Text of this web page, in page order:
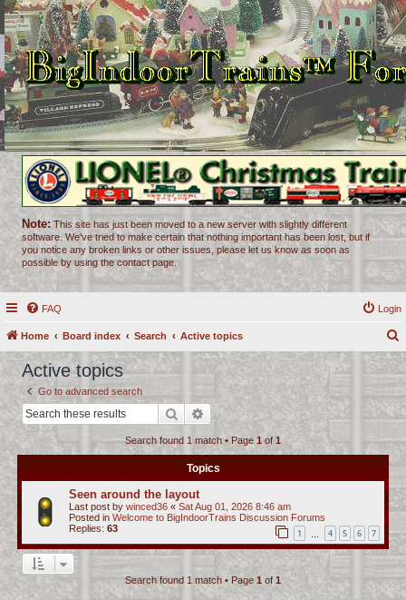
Note: This site has just been moved to a new server with slightly different
software. We've tried to make certain that nothing important has been lost, but if
you notice any broken links or other issues, please let us know as soon as
possible by using the contact page.
FAQ Login
Home Board index Search Active topics
r
c
h
Active topics
Go to advanced search
SearchAdvanced search
Search found 1 match • Page 1 of 1
Topics
Seen around the layout
Last post by winced36 « Sat Aug 01, 2026 8:46 am
Posted in Welcome to BigIndoorTrains Discussion Forums
Replies: 63 1 4 5 6 7
Search found 1 match • Page 1 of 1